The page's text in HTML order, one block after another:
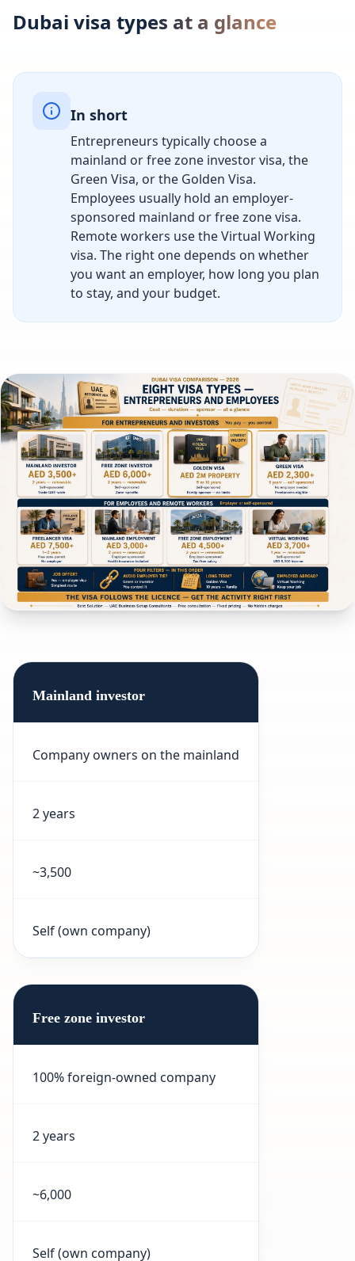
Dubai visa types at a glance
In short
Entrepreneurs typically choose a
mainland or free zone investor visa, the
Green Visa, or the Golden Visa.
Employees usually hold an employer-
sponsored mainland or free zone visa.
Remote workers use the Virtual Working
visa. The right one depends on whether
you want an employer, how long you plan
to stay, and your budget.
Mainland investor
Company owners on the mainland
2 years
~3,500
Self (own company)
Free zone investor
100% foreign-owned company
2 years
~6,000
Self (own company)